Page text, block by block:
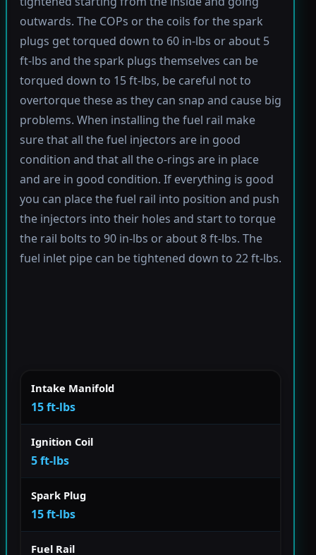
outwards. The COPs or the coils for the spark
plugs get torqued down to 60 in-lbs or about 5
ft-lbs and the spark plugs themselves can be
torqued down to 15 ft-lbs, be careful not to
overtorque these as they can snap and cause big
problems. When installing the fuel rail make
sure that all the fuel injectors are in good
condition and that all the o-rings are in place
and are in good condition. If everything is good
you can place the fuel rail into position and push
the injectors into their holes and start to torque
the rail bolts to 90 in-lbs or about 8 ft-lbs. The
fuel inlet pipe can be tightened down to 22 ft-lbs.
Intake Manifold
15 ft-lbs
Ignition Coil
5 ft-lbs
Spark Plug
15 ft-lbs
Fuel Rail